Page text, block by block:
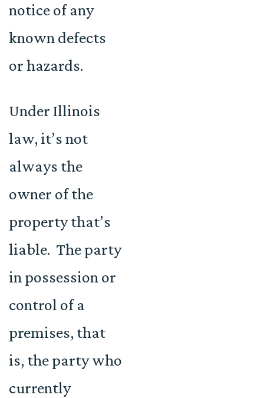
notice of any
known defects
or hazards.
Under Illinois
law, it’s not
always the
owner of the
property that’s
liable. The party
in possession or
control of a
premises, that
is, the party who
currently